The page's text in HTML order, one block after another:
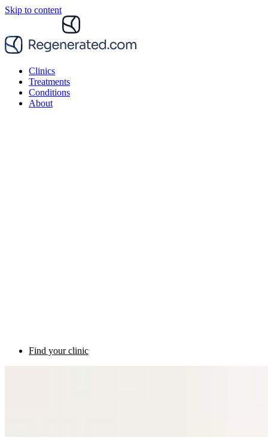
Skip to content
Clinics
Treatments
Conditions
About
Find your clinic